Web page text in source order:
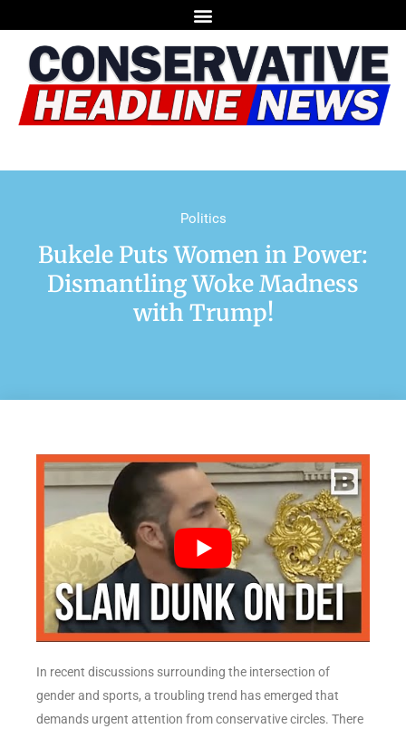
Politics
Bukele Puts Women in Power:
Dismantling Woke Madness
with Trump!
In recent discussions surrounding the intersection of
gender and sports, a troubling trend has emerged that
demands urgent attention from conservative circles. There